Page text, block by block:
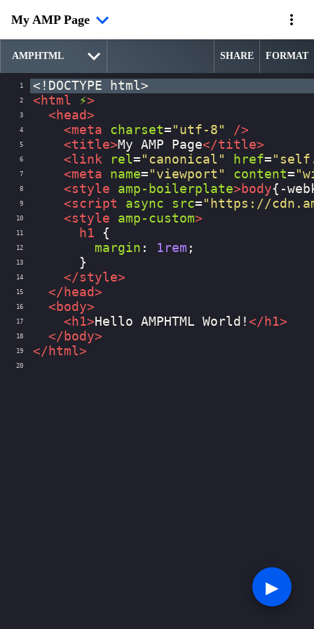
My AMP Page
SHARE FORMAT
1 <!DOCTYPE html>
2 < html ⚡>
3 < head>
4 <meta charset= "utf-8" />
5 <title>My AMP Page</title>
6 <link rel= "canonical" href=
7 <meta name= "viewport" content=
8 <style amp-boilerplate> body{ -
9 <script async src= "https://
10 <style amp-custom>
11 h1 {
12 margin : 1rem ;
13
      }
14 </style>
15 </ head>
16 < body>
17 < h1> Hello AMPHTML World! </ h1>
18 </ body>
19 </ html>
20
▶︎